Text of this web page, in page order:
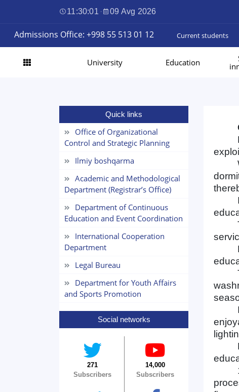
11:30:01 · 09 Avg 2026
Admissions Office: +998 55 513 01 12 Current students
University Education
Quick links
Office of Organizational
Control and Strategic Planning
Ilmiy boshqarma
Academic and Methodological
Department (Registrar’s Office)
Department of Continuous
Education and Event Coordination
International Cooperation
Department
Legal Bureau
Department for Youth Affairs
and Sports Promotion
Social networks
271
Subscribers
14,000
Subscribers